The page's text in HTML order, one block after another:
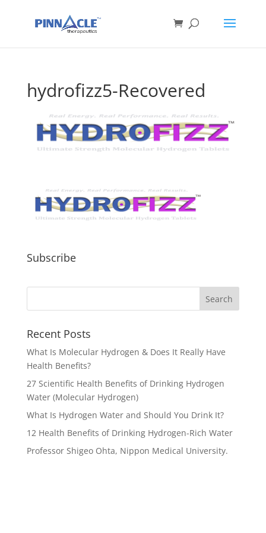
hydrofizz5-Recovered
Subscribe
Recent Posts
What Is Molecular Hydrogen & Does It Really Have
Health Benefits?
27 Scientific Health Benefits of Drinking Hydrogen
Water (Molecular Hydrogen)
What Is Hydrogen Water and Should You Drink It?
12 Health Benefits of Drinking Hydrogen-Rich Water
Professor Shigeo Ohta, Nippon Medical University.